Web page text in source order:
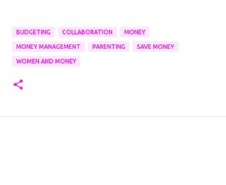
BUDGETING COLLABORATION MONEY
MONEY MANAGEMENT PARENTING SAVE MONEY
WOMEN AND MONEY